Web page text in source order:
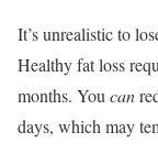
It’s unrealistic to
Healthy fat loss
months. Youcan
days, which may